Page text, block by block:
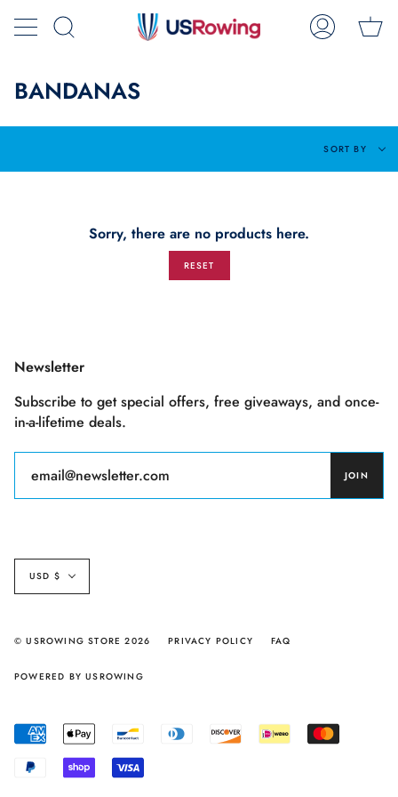
Search
My
BANDANAS
Sort
by
SORT BY
Sorry, there are no products here.
RESET
Newsletter
Subscribe to get special offers, free giveaways, and once-
in-a-lifetime deals.
JOIN
Currency
USD $
© USROWING STORE 2026 PRIVACY POLICY FAQ
POWERED BY USROWING